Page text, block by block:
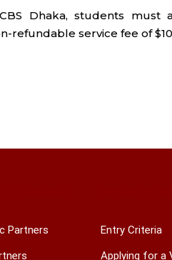
Dhaka, students must
refundable service fee of
Partners
Entry Criteria
Applying for a